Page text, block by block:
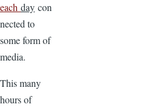
each day con
nected to
some form of
media.
This many
hours of